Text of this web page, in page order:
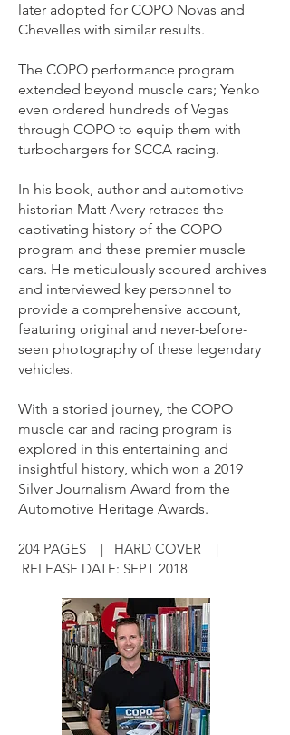
later adopted for COPO Novas and
Chevelles with similar results.
The COPO performance program
extended beyond muscle cars; Yenko
even ordered hundreds of Vegas
through COPO to equip them with
turbochargers for SCCA racing.
In his book, author and automotive
historian Matt Avery retraces the
captivating history of the COPO
program and these premier muscle
cars. He meticulously scoured archives
and interviewed key personnel to
provide a comprehensive account,
featuring original and never-before-
seen photography of these legendary
vehicles.
With a storied journey, the COPO
muscle car and racing program is
explored in this entertaining and
insightful history, which won a 2019
Silver Journalism Award from the
Automotive Heritage Awards.
204 PAGES | HARD COVER |
RELEASE DATE: SEPT 2018